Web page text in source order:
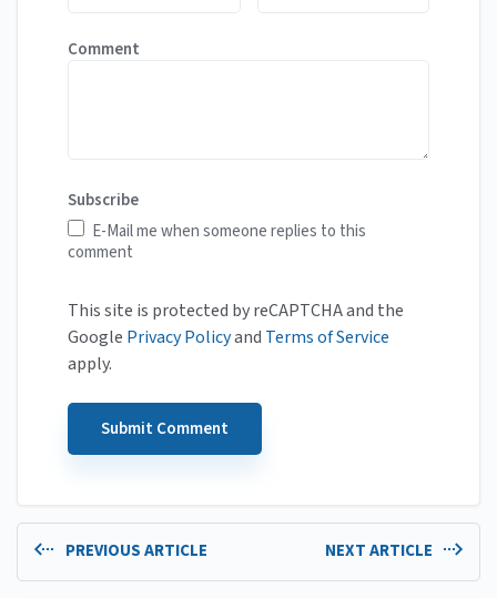
Comment
Subscribe
E-Mail me when someone replies to this
comment
This site is protected by reCAPTCHA and the
Google Privacy Policyand Terms of Service
apply.
PREVIOUS ARTICLE NEXT ARTICLE